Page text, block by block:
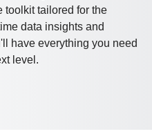
toolkit tailored for the
data insights and
have everything you need
level.